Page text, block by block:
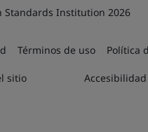
Institution 2026
Términos de uso Política
sitio Accesibilidad